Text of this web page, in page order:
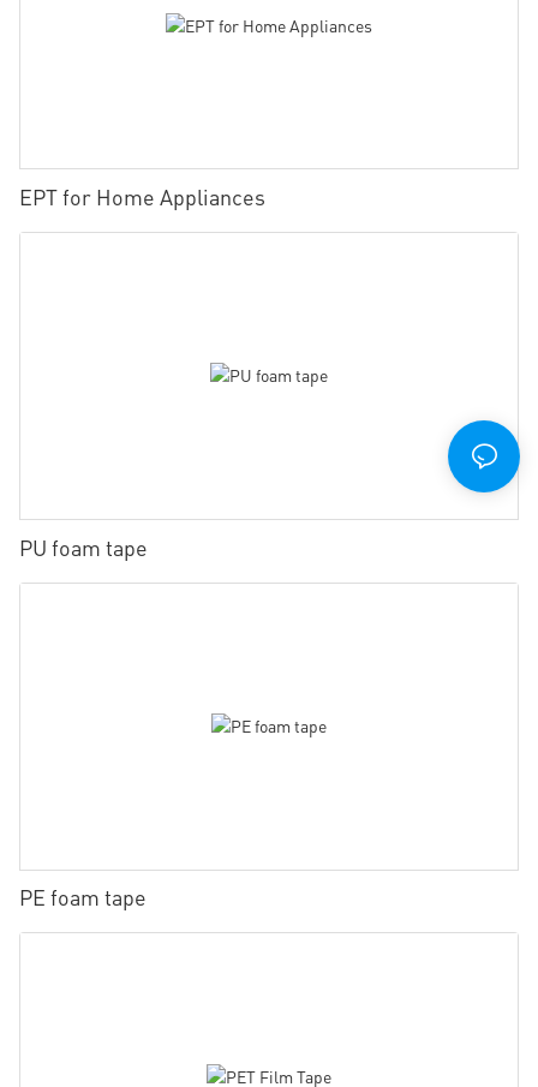
EPT for Home Appliances
PU foam tape
PE foam tape